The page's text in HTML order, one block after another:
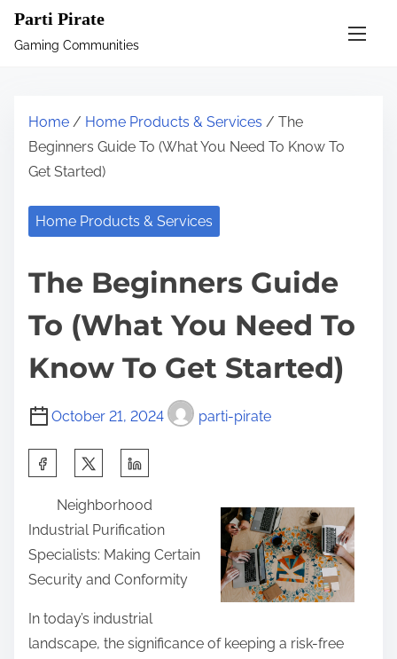
Parti Pirate
Gaming Communities
Home / Home Products & Services / The
Beginners Guide To (What You Need To Know To
Get Started)
Home Products & Services
The Beginners Guide
To (What You Need To
Know To Get Started)
October 21, 2024 parti-pirate
r
e
t
h
i
Neighborhood
Industrial Purification
Specialists: Making Certain
Security and Conformity
In today’s industrial
landscape, the significance of keeping a risk-free